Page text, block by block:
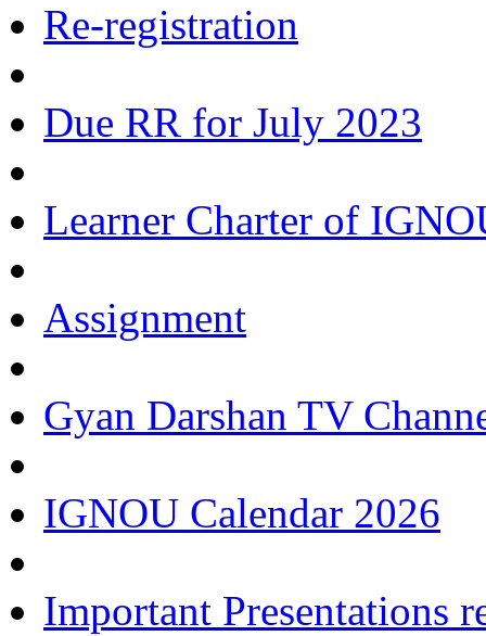
Re-registration
Due RR for July 2023
Learner Charter of
Assignment
Gyan Darshan TV
IGNOU Calendar 2026
Important Presentations